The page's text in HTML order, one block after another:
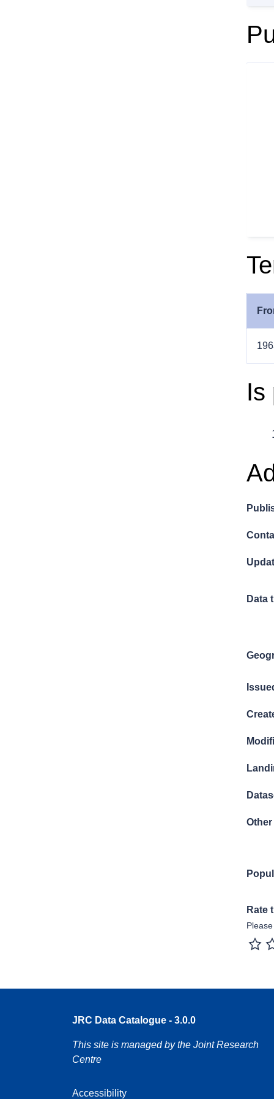
Is
Data
Rate
1
JRC Data Catalogue - 3.0.0
This site is managed by the Joint Research
Centre
Accessibility